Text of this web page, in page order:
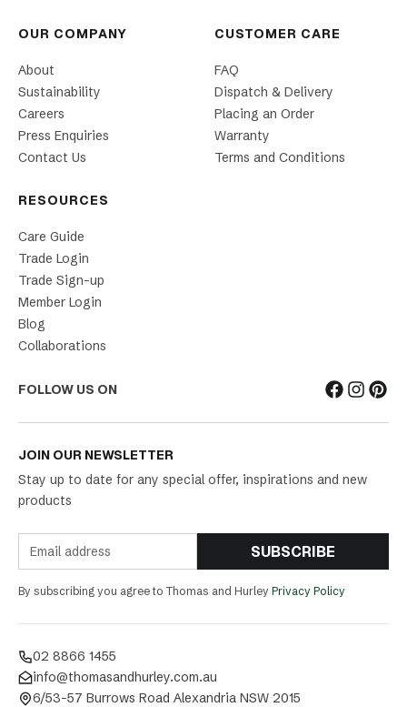
OUR COMPANY
About
Sustainability
Careers
Press Enquiries
Contact Us
CUSTOMER CARE
FAQ
Dispatch & Delivery
Placing an Order
Warranty
Terms and Conditions
RESOURCES
Care Guide
Trade Login
Trade Sign-up
Member Login
Blog
Collaborations
FOLLOW US ON
JOIN OUR NEWSLETTER
Stay up to date for any special offer, inspirations and new
products
SUBSCRIBE
By subscribing you agree to Thomas and Hurley Privacy Policy
02 8866 1455
info@thomasandhurley.com.au
6/53-57 Burrows Road Alexandria NSW 2015